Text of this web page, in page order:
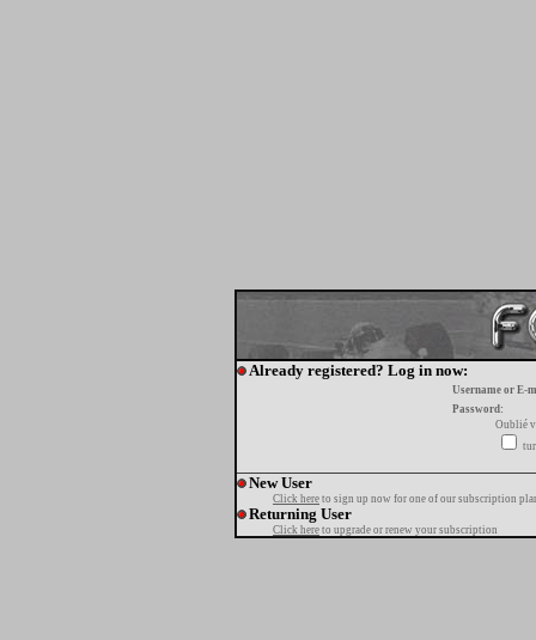
Already registered? Log in now:
Username or E-
Password:
Oublié
New User
Click here to sign up now for one of our subscription
Returning User
Click here to upgrade or renew your subscription